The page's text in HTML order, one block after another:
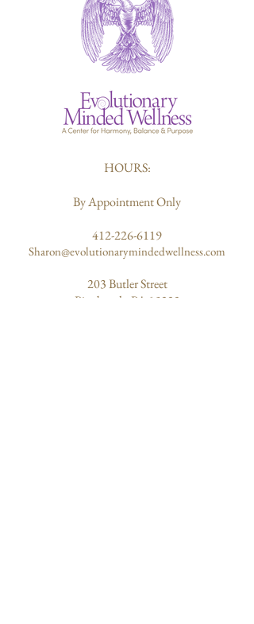
HOURS:
By Appointment Only
412-226-6119
Sharon@evolutionarymindedwellness.com
203 Butler Street
Pittsburgh, PA 15223